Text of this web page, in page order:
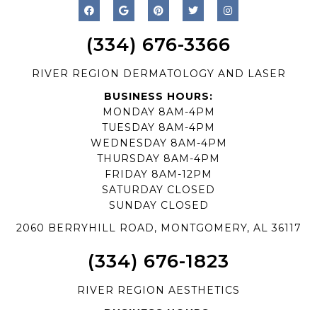
(334) 676-3366
RIVER REGION DERMATOLOGY AND LASER
BUSINESS HOURS:
MONDAY 8AM-4PM
TUESDAY 8AM-4PM
WEDNESDAY 8AM-4PM
THURSDAY 8AM-4PM
FRIDAY 8AM-12PM
SATURDAY CLOSED
SUNDAY CLOSED
2060 BERRYHILL ROAD, MONTGOMERY, AL 36117
(334) 676-1823
RIVER REGION AESTHETICS